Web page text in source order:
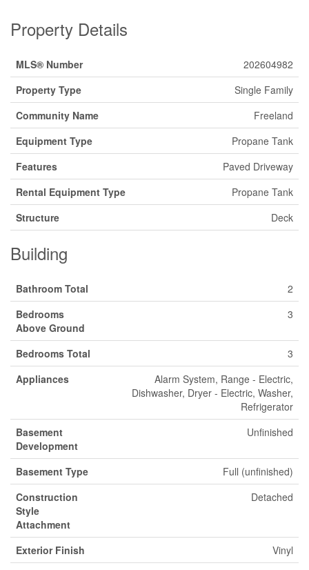
Property Details
MLS® Number
202604982
Property Type
Single Family
Community Name
Freeland
Equipment Type
Propane Tank
Features
Paved Driveway
Rental Equipment Type
Propane Tank
Structure
Deck
Building
Bathroom Total
2
Bedrooms
Above Ground
3
Bedrooms Total
3
Appliances
Alarm System, Range - Electric,
Dishwasher, Dryer - Electric, Washer,
Refrigerator
Basement
Development
Unfinished
Basement Type
Full (unfinished)
Construction
Style
Attachment
Detached
Exterior Finish
Vinyl